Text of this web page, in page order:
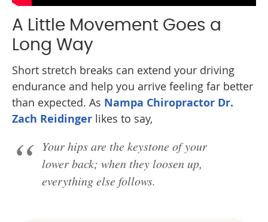
A Little Movement Goes a
Long Way
Short stretch breaks can extend your driving
endurance and help you arrive feeling far better
than expected. As Nampa Chiropractor Dr.
Zach Reidinger likes to say,
Your hips are the keystone of your
lower back; when they loosen up,
everything else follows.